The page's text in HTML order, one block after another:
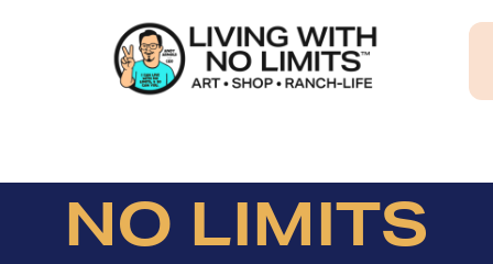
NO LIMITS